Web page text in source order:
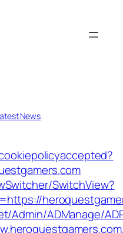
News
SwitchView?
Admin/ADManage/